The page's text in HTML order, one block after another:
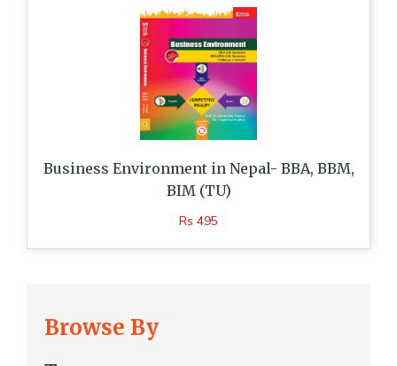
Browse By
Business Environment in Nepal- BBA, BBM,
BIM (TU)
Rs 495